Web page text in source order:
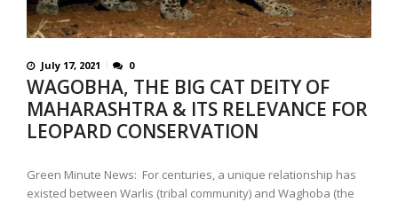
July 17, 2021 0
WAGOBHA, THE BIG CAT DEITY OF
MAHARASHTRA & ITS RELEVANCE FOR
LEOPARD CONSERVATION
Green Minute News: For centuries, a unique relationship has
existed between Warlis (tribal community) and Waghoba (the